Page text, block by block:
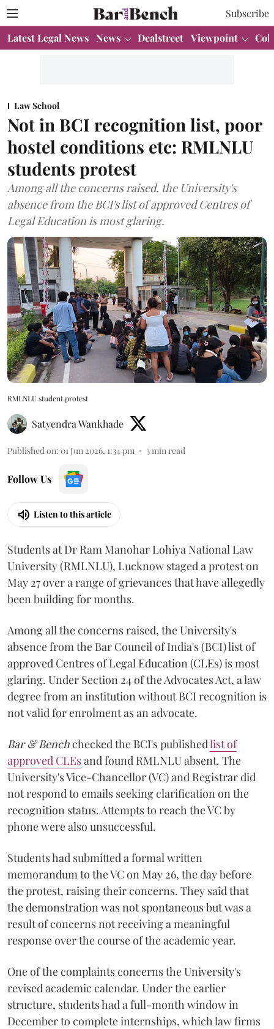
Subscribe
Latest Legal News News Dealstreet Viewpoint
Law School
Not in BCI recognition list, poor
hostel conditions etc: RMLNLU
students protest
Among all the concerns raised, the University's
absence from the BCI's list of approved Centres of
Legal Education is most glaring.
RMLNLU student protest
Satyendra Wankhade
Published on: 01 Jun 2026, 1:34 pm 3 min read
Follow Us
Listen to this article
Students at Dr Ram Manohar Lohiya National Law
University (RMLNLU), Lucknow staged a protest on
May 27 over a range of grievances that have allegedly
been building for months.
Among all the concerns raised, the University's
absence from the Bar Council of India's (BCI) list of
approved Centres of Legal Education (CLEs) is most
glaring. Under Section 24 of the Advocates Act, a law
degree from an institution without BCI recognition is
not valid for enrolment as an advocate.
Bar & Benchchecked the BCI's publishedlist of
approved CLEsand found RMLNLU absent. The
University's Vice-Chancellor (VC) and Registrar did
not respond to emails seeking clarification on the
recognition status. Attempts to reach the VC by
phone were also unsuccessful.
Students had submitted a formal written
memorandum to the VC on May 26, the day before
the protest, raising their concerns. They said that
the demonstration was not spontaneous but was a
result of concerns not receiving a meaningful
response over the course of the academic year.
One of the complaints concerns the University's
revised academic calendar. Under the earlier
structure, students had a full-month window in
December to complete internships, which law firms